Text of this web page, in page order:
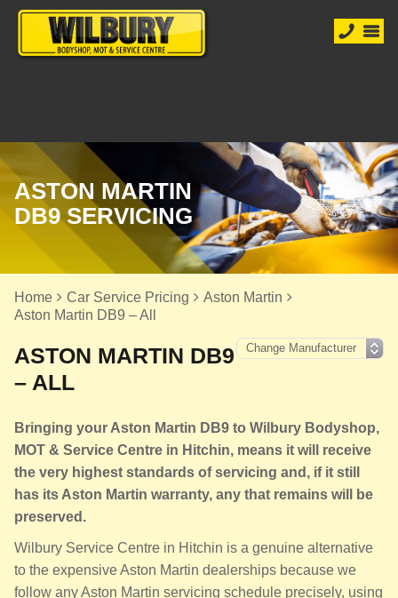
ASTON MARTIN
DB9 SERVICING
Home Car Service Pricing
Aston Martin
Aston Martin DB9 – All
ASTON MARTIN DB9
– ALL
Bringing your Aston Martin DB9 to Wilbury Bodyshop,
MOT & Service Centre in Hitchin, means it will receive
the very highest standards of servicing and, if it still
has its Aston Martin warranty, any that remains will be
preserved.
Wilbury Service Centre in Hitchin is a genuine alternative
to the expensive Aston Martin dealerships because we
follow any Aston Martin servicing schedule precisely, using